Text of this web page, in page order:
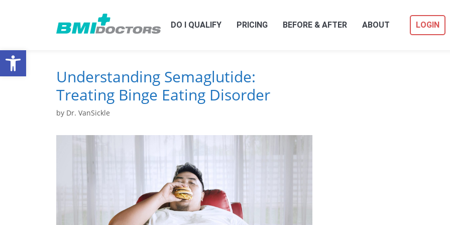
DO I QUALIFY PRICING BEFORE & AFTER ABOUT LOGIN
Understanding Semaglutide:
Treating Binge Eating Disorder
by Dr. VanSickle
Open toolbar